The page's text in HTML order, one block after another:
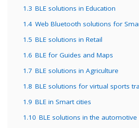
1.3 BLE solutions in Education
1.4 Web Bluetooth solutions for
1.5 BLE solutions in Retail
1.6 BLE for Guides and Maps
1.7 BLE solutions in Agriculture
1.8 BLE solutions for virtual sports
1.9 BLE in Smart cities
1.10 BLE solutions in the automotive